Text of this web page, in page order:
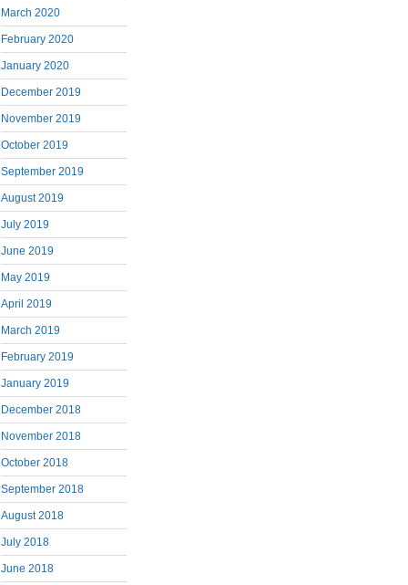
March 2020
February 2020
January 2020
December 2019
November 2019
October 2019
September 2019
August 2019
July 2019
June 2019
May 2019
April 2019
March 2019
February 2019
January 2019
December 2018
November 2018
October 2018
September 2018
August 2018
July 2018
June 2018